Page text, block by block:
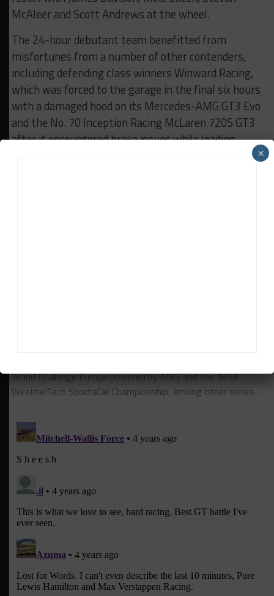
McAleer and Scott Andrews at the wheel.
The 24-hour debutant team benefitted from
misfortunes from a number of other contenders,
including defending class winners Winward Racing,
which was forced to the garage in the final six hours
with a damaged hood on its Mercedes-AMG GT3 Evo
and the No. 70 Inception Racing McLaren 720S GT3
after it encountered brake issues while leading.
World Challenge Europe powered by AWS and the IMSA
WeatherTech SportsCar Championship, among other series.
×